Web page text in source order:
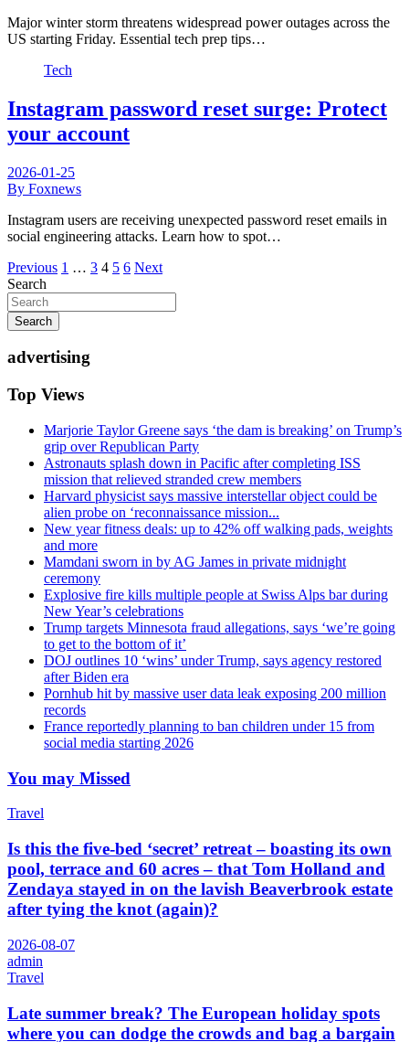
Major winter storm threatens widespread power outages across the
US starting Friday. Essential tech prep tips…
Tech
Instagram password reset surge: Protect
your account
2026-01-25
By Foxnews
Instagram users are receiving unexpected password reset emails in
social engineering attacks. Learn how to spot…
Posts
pagination
Previous 1 … 3 4 5 6 Next
Search
Search
advertising
Top Views
Marjorie Taylor Greene says ‘the dam is breaking’ on Trump’s
grip over Republican Party
Astronauts splash down in Pacific after completing ISS
mission that relieved stranded crew members
Harvard physicist says massive interstellar object could be
alien probe on ‘reconnaissance mission...
New year fitness deals: up to 42% off walking pads, weights
and more
Mamdani sworn in by AG James in private midnight
ceremony
Explosive fire kills multiple people at Swiss Alps bar during
New Year’s celebrations
Trump targets Minnesota fraud allegations, says ‘we’re going
to get to the bottom of it’
DOJ outlines 10 ‘wins’ under Trump, says agency restored
after Biden era
Pornhub hit by massive user data leak exposing 200 million
records
France reportedly planning to ban children under 15 from
social media starting 2026
You may Missed
Travel
Is this the five-bed ‘secret’ retreat – boasting its own
pool, terrace and 60 acres – that Tom Holland and
Zendaya stayed in on the lavish Beaverbrook estate
after tying the knot (again)?
2026-08-07
admin
Travel
Late summer break? The European holiday spots
where you can dodge the crowds and bag a bargain